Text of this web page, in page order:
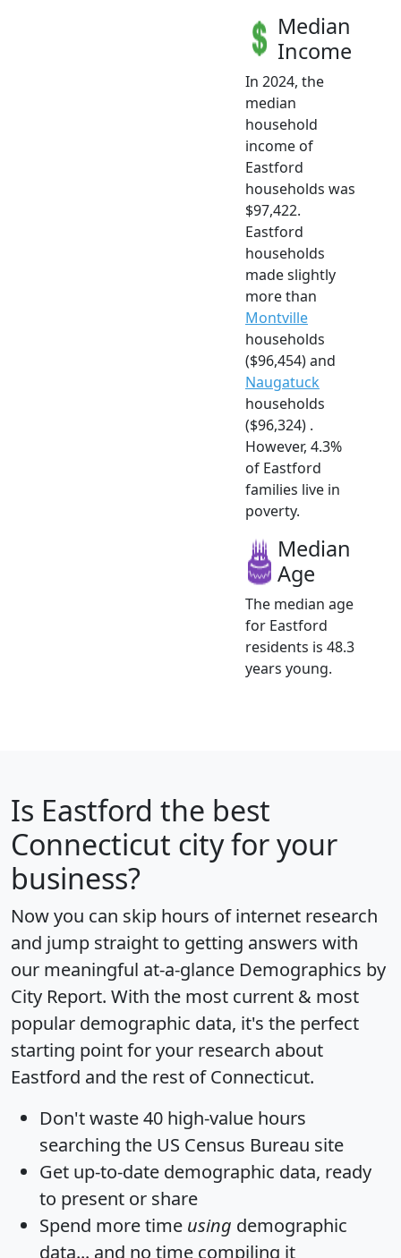
Median
Income
In 2024, the
median
household
income of
Eastford
households was
$97,422.
Eastford
households
made slightly
more than
Montville
households
($96,454) and
Naugatuck
households
($96,324) .
However, 4.3%
of Eastford
families live in
poverty.
Median
Age
The median age
for Eastford
residents is 48.3
years young.
Is Eastford the best
Connecticut city for your
business?
Now you can skip hours of internet research
and jump straight to getting answers with
our meaningful at-a-glance Demographics by
City Report. With the most current & most
popular demographic data, it's the perfect
starting point for your research about
Eastford and the rest of Connecticut.
Don't waste 40 high-value hours
searching the US Census Bureau site
Get up-to-date demographic data, ready
to present or share
Spend more time using demographic
data... and no time compiling it